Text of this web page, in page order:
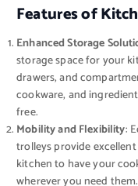
Features of
Enhanced Storage
storage space for your
drawers, and
cookware, and
free.
Mobility and Flexibility:
trolleys provide
kitchen to have your
wherever you need